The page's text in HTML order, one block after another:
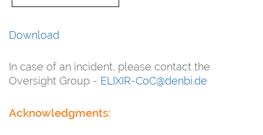
Download
In case of an incident, please contact the
Oversight Group - ELIXIR-CoC@denbi.de
Acknowledgments: